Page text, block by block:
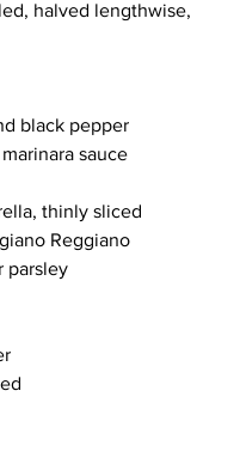
halved lengthwise,
black pepper
sauce
thinly sliced
Reggiano
parsley